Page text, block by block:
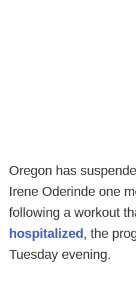
Oregon has
Irene Oderinde one
following a workout
hospitalized, the
Tuesday evening.